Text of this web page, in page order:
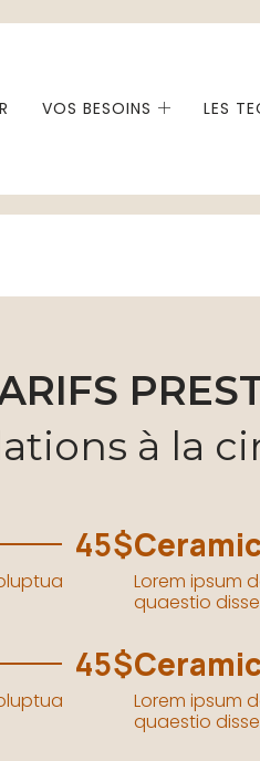
VOS BESOINS LES
à la
45$
45$
Lorem ipsum
quaestio
Lorem ipsum
quaestio